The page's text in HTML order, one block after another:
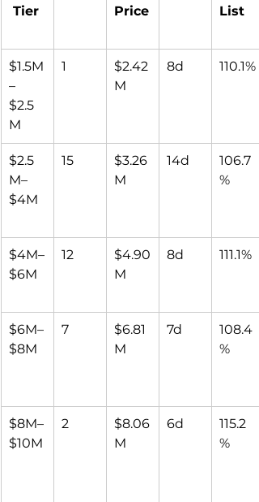
Tier
Price
List
$1.5M
–
$2.5
M
1
$2.42
M
8d 110.1%
$2.5
M–
$4M
15
$3.26
M
14d
106.7
%
$4M–
$6M
12
$4.90
M
8d 111.1%
$6M–
$8M
7
$6.81
M
7d
108.4
%
$8M–
$10M
2
$8.06
M
6d
115.2
%